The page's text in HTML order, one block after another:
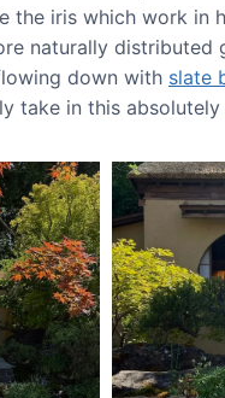
the iris which work
naturally distributed
down with slate
take in this absolutely